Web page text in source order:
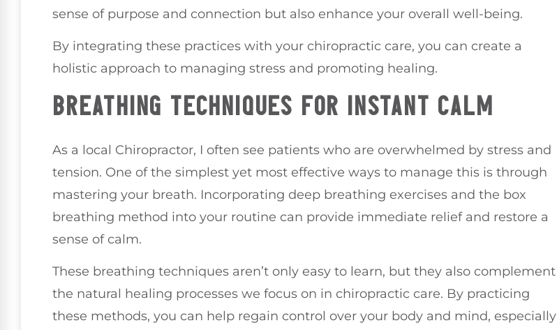
sense of purpose and connection but also enhance your overall well-being.
By integrating these practices with your chiropractic care, you can create a
holistic approach to managing stress and promoting healing.
BREATHING TECHNIQUES FOR INSTANT CALM
As a local Chiropractor, I often see patients who are overwhelmed by stress and
tension. One of the simplest yet most effective ways to manage this is through
mastering your breath. Incorporating deep breathing exercises and the box
breathing method into your routine can provide immediate relief and restore a
sense of calm.
These breathing techniques aren’t only easy to learn, but they also complement
the natural healing processes we focus on in chiropractic care. By practicing
these methods, you can help regain control over your body and mind, especially